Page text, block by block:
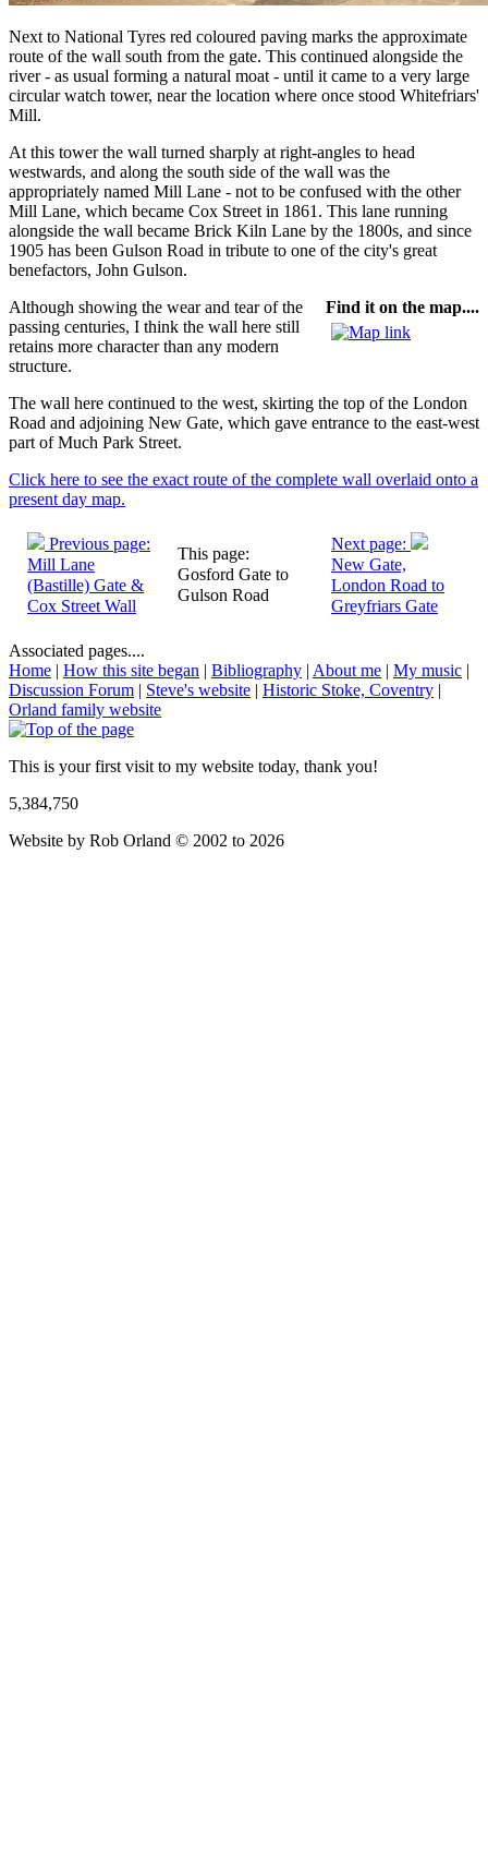
Next to National Tyres red coloured paving marks the approximate
route of the wall south from the gate. This continued alongside the
river - as usual forming a natural moat - until it came to a very large
circular watch tower, near the location where once stood Whitefriars'
Mill.
At this tower the wall turned sharply at right-angles to head
westwards, and along the south side of the wall was the
appropriately named Mill Lane - not to be confused with the other
Mill Lane, which became Cox Street in 1861. This lane running
alongside the wall became Brick Kiln Lane by the 1800s, and since
1905 has been Gulson Road in tribute to one of the city's great
benefactors, John Gulson.
Find it on the map....
Although showing the wear and tear of the
passing centuries, I think the wall here still
retains more character than any modern
structure.
The wall here continued to the west, skirting the top of the London
Road and adjoining New Gate, which gave entrance to the east-west
part of Much Park Street.
Click here to see the exact route of the complete wall overlaid onto a
present day map.
Previous page:
Mill Lane
(Bastille) Gate &
Cox Street Wall
This page:
Gosford Gate to
Gulson Road
Next page:
New Gate,
London Road to
Greyfriars Gate
Associated pages....
Home | How this site began | Bibliography | About me | My music |
Discussion Forum | Steve's website | Historic Stoke, Coventry |
Orland family website
This is your first visit to my website today, thank you!
5,384,750
Website by Rob Orland © 2002 to 2026